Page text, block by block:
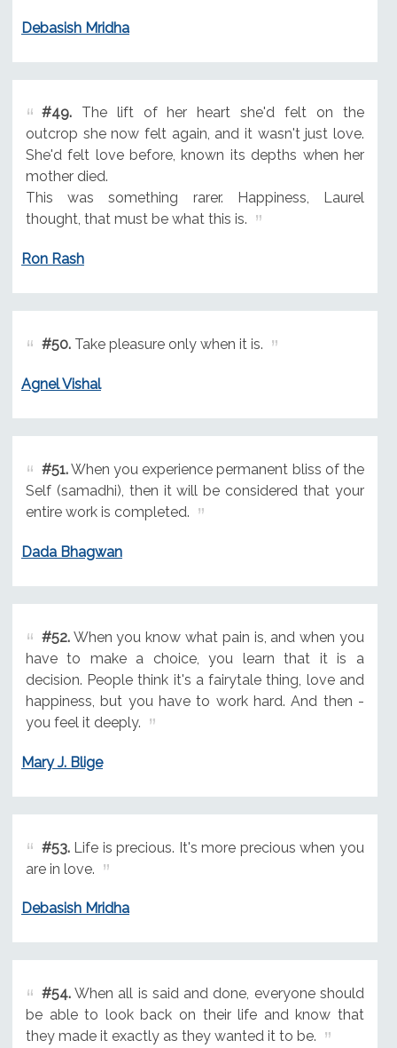
Debasish Mridha
#49.The lift of her heart she'd felt on the
outcrop she now felt again, and it wasn't just love.
She'd felt love before, known its depths when her
mother died.
This was something rarer. Happiness, Laurel
thought, that must be what this is.
Ron Rash
#50.Take pleasure only when it is.
Agnel Vishal
#51.When you experience permanent bliss of the
Self (samadhi), then it will be considered that your
entire work is completed.
Dada Bhagwan
#52.When you know what pain is, and when you
have to make a choice, you learn that it is a
decision. People think it's a fairytale thing, love and
happiness, but you have to work hard. And then -
you feel it deeply.
Mary J. Blige
#53.Life is precious. It's more precious when you
are in love.
Debasish Mridha
#54.When all is said and done, everyone should
be able to look back on their life and know that
they made it exactly as they wanted it to be.